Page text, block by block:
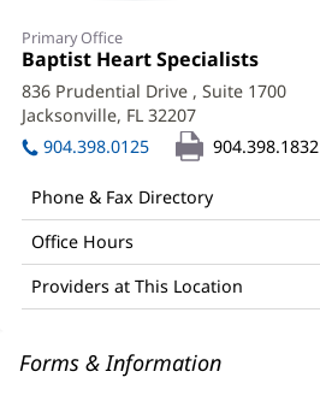
Ruby
Satpathy,
MD,
FACC,
FSCAI
Office
and
Other
Patient
Information
Primary Office
Office
1:
Baptist Heart Specialists
in
new
836 Prudential Drive , Suite 1700
Jacksonville, FL 32207
in
new
904.398.0125 904.398.1832
Phone & Fax Directory
Office Hours
Providers at This Location
Forms & Information